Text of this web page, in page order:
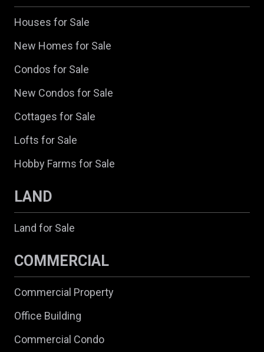
Houses for Sale
New Homes for Sale
Condos for Sale
New Condos for Sale
Cottages for Sale
Lofts for Sale
Hobby Farms for Sale
LAND
Land for Sale
COMMERCIAL
Commercial Property
Office Building
Commercial Condo